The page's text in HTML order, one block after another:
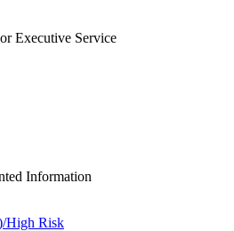
Executive Service
Information
High Risk